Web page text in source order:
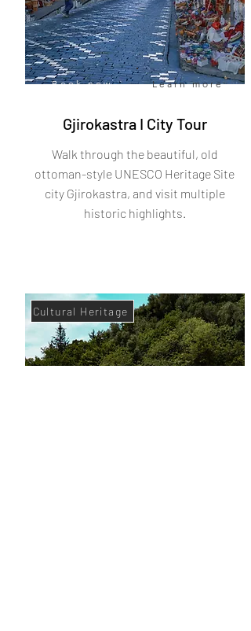
Learn more
Book now
Gjirokastra I City Tour
Walk through the beautiful, old
ottoman-style UNESCO Heritage Site
city Gjirokastra, and visit multiple
historic highlights.
Cultural Heritage